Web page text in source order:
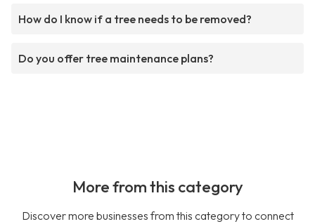
How do I know if a tree needs to be removed?
Do you offer tree maintenance plans?
More from this category
Discover more businesses from this category to connect